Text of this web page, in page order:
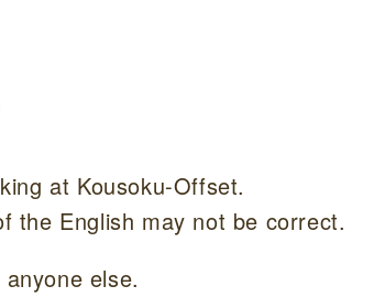
at Kousoku-Offset.
the English may not be correct.
else.